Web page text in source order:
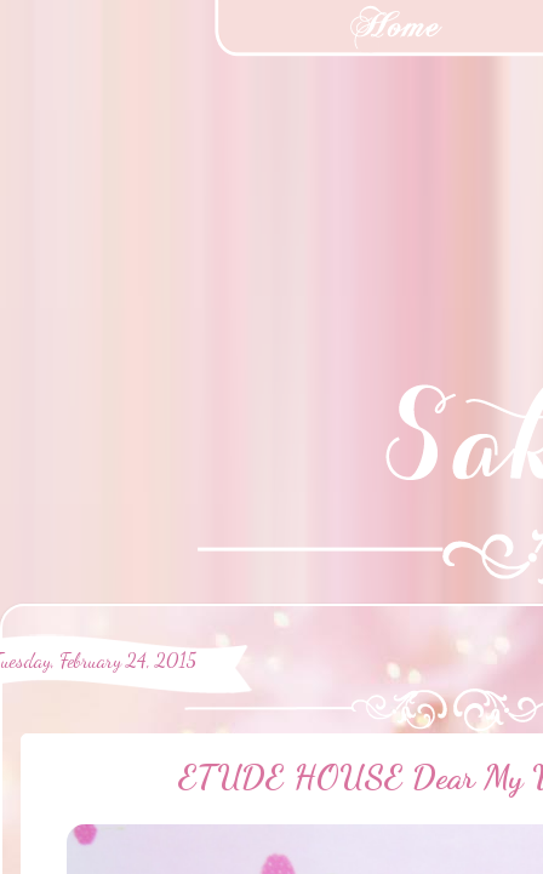
February 24, 2015
ETUDE HOUSE Dear My